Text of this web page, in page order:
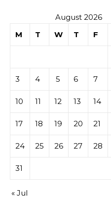
August 2026
M
T W T F
3 4 5 6 7
10 11 12 13 14
17 18 19 20 21
24 25 26 27 28
31
« Jul